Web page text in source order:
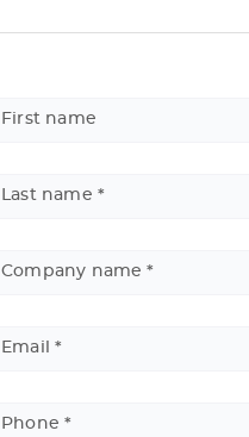
First name
Last name
Company name
Email
Phone